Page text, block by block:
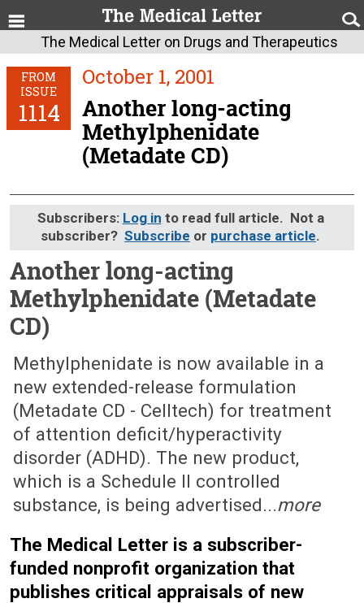
The Medical Letter on Drugs and Therapeutics
FROM
ISSUE
1114
October 1, 2001
Another long-acting
Methylphenidate
(Metadate CD)
Subscribers: Log in to read full article. Not a
subscriber? Subscribe or purchase article.
Another long-acting
Methylphenidate (Metadate
CD)
October 1, 2001 (Issue: 1114)
Methylphenidate is now available in a
new extended-release formulation
(Metadate CD - Celltech) for treatment
of attention deficit/hyperactivity
disorder (ADHD). The new product,
which is a Schedule II controlled
substance, is being advertised...more
The Medical Letter is a subscriber-
funded nonprofit organization that
publishes critical appraisals of new